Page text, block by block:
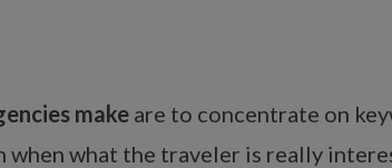
make are to concentrate on
when what the traveler is really